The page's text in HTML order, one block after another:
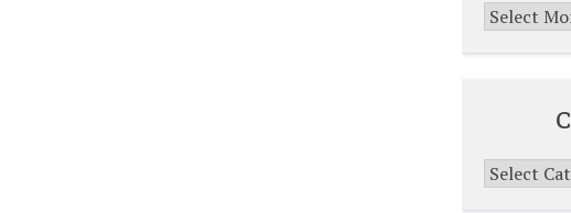
Archives
Categories